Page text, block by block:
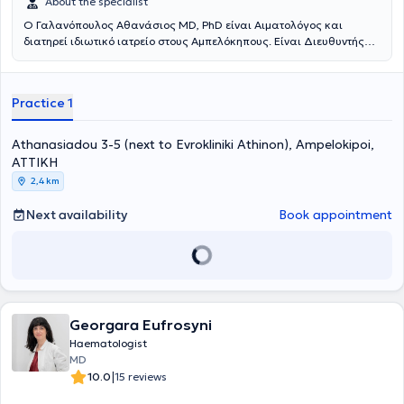
Ο Γαλανόπουλος Αθανάσιος ΜD, PhD είναι Αιματολόγος και
διατηρεί ιδιωτικό ιατρείο στους Αμπελόκηπους. Είναι Διευθυντής
Ιατρική Σχολή του Πανεπιστημίου Αθηνών και στη συνέχεια
Πανεπιστημιακή Παθολογική Κλινική του Λαϊκού Νοσοκομείου και
στην Πανεπιστημιακή Κλινική του Ιπποκρατείου Νοσοκομείου
Αθηνών. Στη συνέχεια εργάσθηκε στο ΕΣΥ, αρχικά, σαν Επιμελητής
και στη συνέχεια σαν Δ/ντής της Αιματολογικής Κλινικής του ΓΝΑ «
Γ.Γεννηματάς».Μετέβη στο FRED HUTCHINSON CANCER RESEARCH
CENTER (FHCRC) , στο SEATTLE, USA, για μετεκπαίδευση στις
αιματολογικά νοσήματα.Διετέλεσε υπεύθυνος Μονάδος
μεταμόσχευσης αιματολογικών ασθενών στο ΓΝΑ
«Γ.Γεννηματάς».Το κύριο ερευνητικό του ενδιαφέρον είναι τα
ταξινομήσεις – προγνωστικά συστήματα, οι σύγχρονες
θεραπευτικές προσεγγίσεις και προγνωστικοί παράγοντες
ανταπόκρισης στις νέες θεραπείες. Επίσης ασχολείται με τις
νοσοκομειακές λοιμώξεις ουδετεροπενικών αιματολογικών
ασθενών, με ανακοινώσεις σε ελληνικά και ευρωπαϊκά
συνέδρια.Εχει διατελέσει κύριος ερευνητής (ΡΙ) σε πάνω από 10
Practice 1
Athanasiadou 3-5 (next to Evrokliniki Athinon), Ampelokipoi,
ΑΤΤΙΚΗ
2,4 km
Next availability Book appointment
Georgara Eufrosyni
Haematologist
MD
10.0|15 reviews